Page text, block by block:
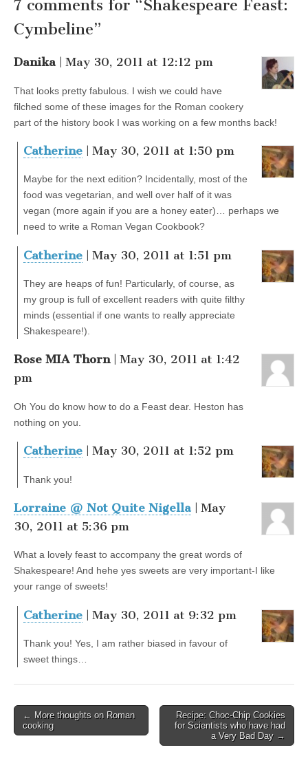
7 comments for “Shakespeare Feast:
Cymbeline”
Danika | May 30, 2011 at 12:12 pm
That looks pretty fabulous. I wish we could have
filched some of these images for the Roman cookery
part of the history book I was working on a few months back!
Catherine | May 30, 2011 at 1:50 pm
Maybe for the next edition? Incidentally, most of the
food was vegetarian, and well over half of it was
vegan (more again if you are a honey eater)… perhaps we
need to write a Roman Vegan Cookbook?
Catherine | May 30, 2011 at 1:51 pm
They are heaps of fun! Particularly, of course, as
my group is full of excellent readers with quite filthy
minds (essential if one wants to really appreciate
Shakespeare!).
Rose MIA Thorn| May 30, 2011 at 1:42
pm
Oh You do know how to do a Feast dear. Heston has
nothing on you.
Catherine | May 30, 2011 at 1:52 pm
Thank you!
Lorraine @ Not Quite Nigella | May
30, 2011 at 5:36 pm
What a lovely feast to accompany the great words of
Shakespeare! And hehe yes sweets are very important-I like
your range of sweets!
Catherine | May 30, 2011 at 9:32 pm
Thank you! Yes, I am rather biased in favour of
sweet things…
Post navigation
← More thoughts on Roman
cooking
Recipe: Choc-Chip Cookies
for Scientists who have had
a Very Bad Day →